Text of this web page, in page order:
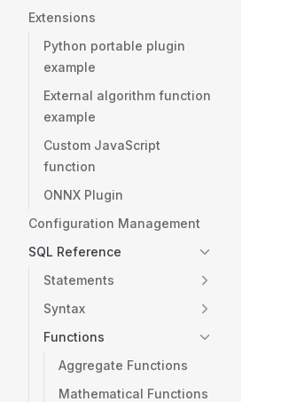
Extensions
Python portable plugin
example
External algorithm function
example
Custom JavaScript
function
ONNX Plugin
Configuration Management
SQL Reference
Statements
Syntax
Functions
Aggregate Functions
Mathematical Functions